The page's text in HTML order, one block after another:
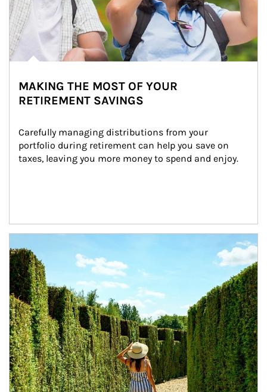
MAKING THE MOST OF YOUR
RETIREMENT SAVINGS
Carefully managing distributions from your
portfolio during retirement can help you save on
taxes, leaving you more money to spend and enjoy.